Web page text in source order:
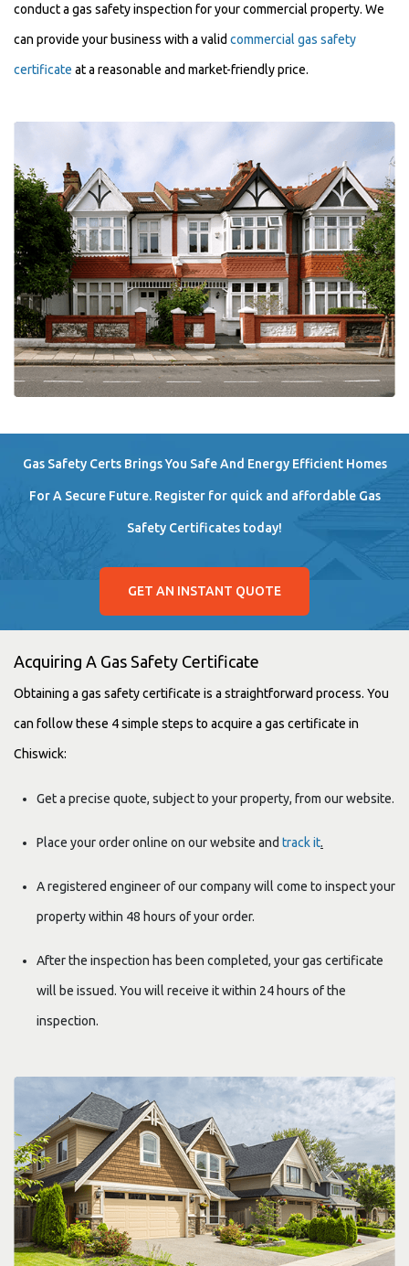
conduct a gas safety inspection for your commercial property. We
can provide your business with a valid commercial gas safety
certificate at a reasonable and market-friendly price.
Gas Safety Certs Brings You Safe And Energy Efficient Homes
For A Secure Future. Register for quick and affordable Gas
Safety Certificates today!
GET AN INSTANT QUOTE
Acquiring A Gas Safety Certificate
Obtaining a gas safety certificate is a straightforward process. You
can follow these 4 simple steps to acquire a gas certificate in
Chiswick:
Get a precise quote, subject to your property, from our website.
Place your order online on our website and track it.
A registered engineer of our company will come to inspect your
property within 48 hours of your order.
After the inspection has been completed, your gas certificate
will be issued. You will receive it within 24 hours of the
inspection.